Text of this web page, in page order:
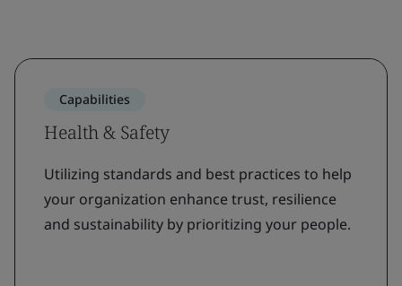
Capabilities
Health & Safety
Utilizing standards and best practices to help
your organization enhance trust, resilience
and sustainability by prioritizing your people.